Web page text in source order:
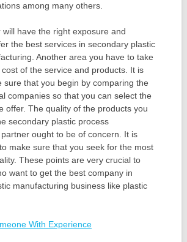
among many others.
will have the right exposure and
the best services in secondary plastic
Another area you have to take
of the service and products. It is
sure that you begin by comparing the
companies so that you can select the
offer. The quality of the products you
secondary plastic process
ought to be of concern. It is
make sure that you seek for the most
These points are very crucial to
want to get the best company in
manufacturing business like plastic
With Experience